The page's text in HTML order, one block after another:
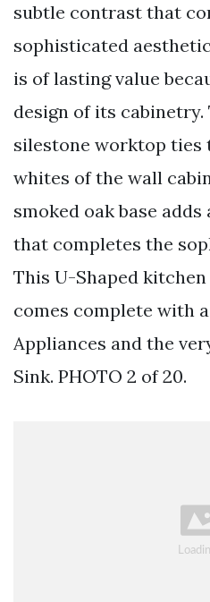
subtle contrast that
sophisticated
is of lasting value
design of its
silestone worktop ties
whites of the wall
smoked oak base
that completes the
This U-Shaped
comes complete with
Appliances and the
Sink. PHOTO 2 of 20.